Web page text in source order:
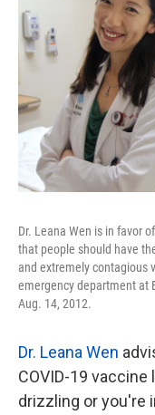
Dr. Leana Wen is in favor
that people should have
and extremely contagious
emergency department at
Aug. 14, 2012.
Dr. Leana Wen
COVID-19
drizzling or you're